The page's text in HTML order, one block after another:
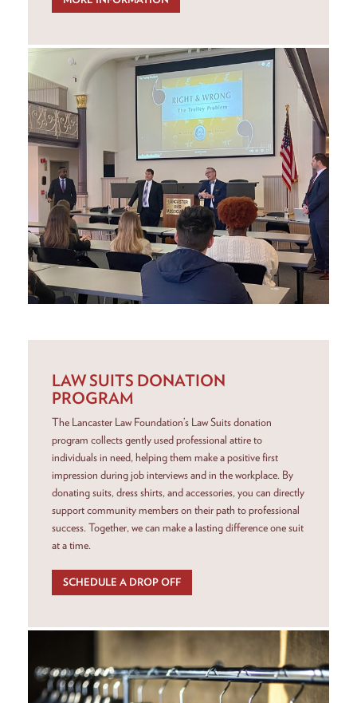
LAW SUITS DONATION
PROGRAM
The Lancaster Law Foundation’s Law Suits donation
program collects gently used professional attire to
individuals in need, helping them make a positive first
impression during job interviews and in the workplace. By
donating suits, dress shirts, and accessories, you can directly
support community members on their path to professional
success. Together, we can make a lasting difference one suit
at a time.
SCHEDULE A DROP OFF